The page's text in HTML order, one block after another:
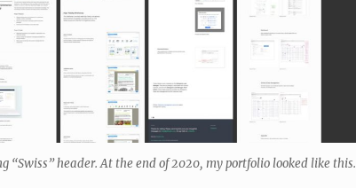
“Swiss” header. At the end of 2020, my portfolio looked like this.